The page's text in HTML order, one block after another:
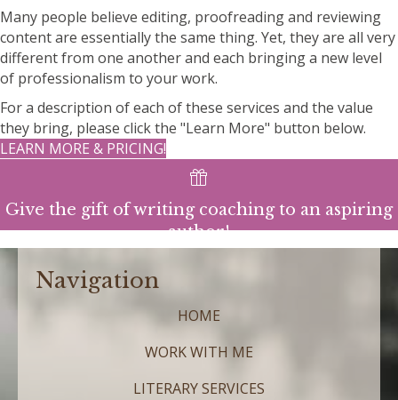
Many people believe editing, proofreading and reviewing
content are essentially the same thing. Yet, they are all very
different from one another and each bringing a new level
of professionalism to your work.
For a description of each of these services and the value
they bring, please click the "Learn More" button below.
LEARN MORE & PRICING!
Give the gift of writing coaching to an aspiring
author!
Navigation
HOME
WORK WITH ME
LITERARY SERVICES